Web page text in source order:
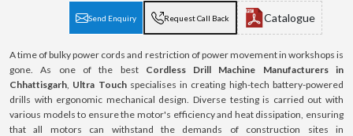
Send Enquiry Request Call Back Catalogue
A time of bulky power cords and restriction of power movement in workshops is
gone. As one of the best Cordless Drill Machine Manufacturers in
Chhattisgarh, Ultra Touchspecialises in creating high-tech battery-powered
drills with ergonomic mechanical design. Diverse testing is carried out with
various models to ensure the motor's efficiency and heat dissipation, ensuring
that all motors can withstand the demands of construction sites in